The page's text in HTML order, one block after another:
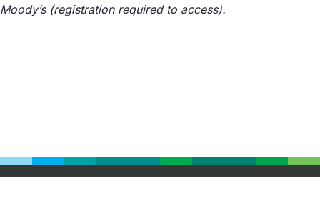
Moody’s (registration required to access).